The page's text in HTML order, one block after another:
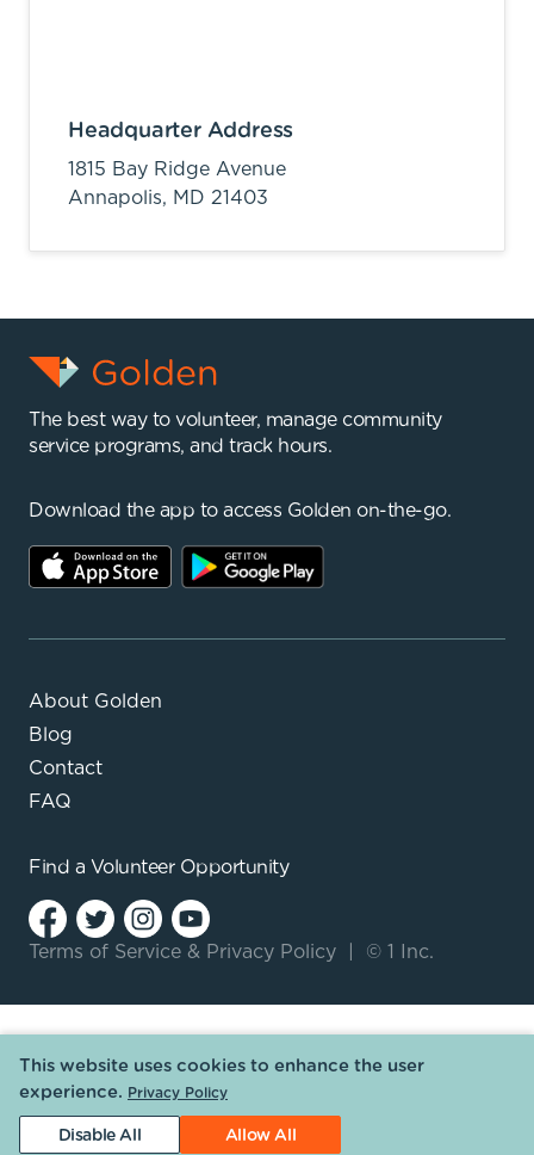
Headquarter Address
1815 Bay Ridge Avenue
Annapolis, MD 21403
The best way to volunteer, manage community
service programs, and track hours.
Download the app to access Golden on-the-go.
About Golden
Blog
Contact
FAQ
Find a Volunteer Opportunity
Terms of Service & Privacy Policy © 1 Inc.
This website uses cookies to enhance the user
experience. Privacy Policy
Disable All Allow All